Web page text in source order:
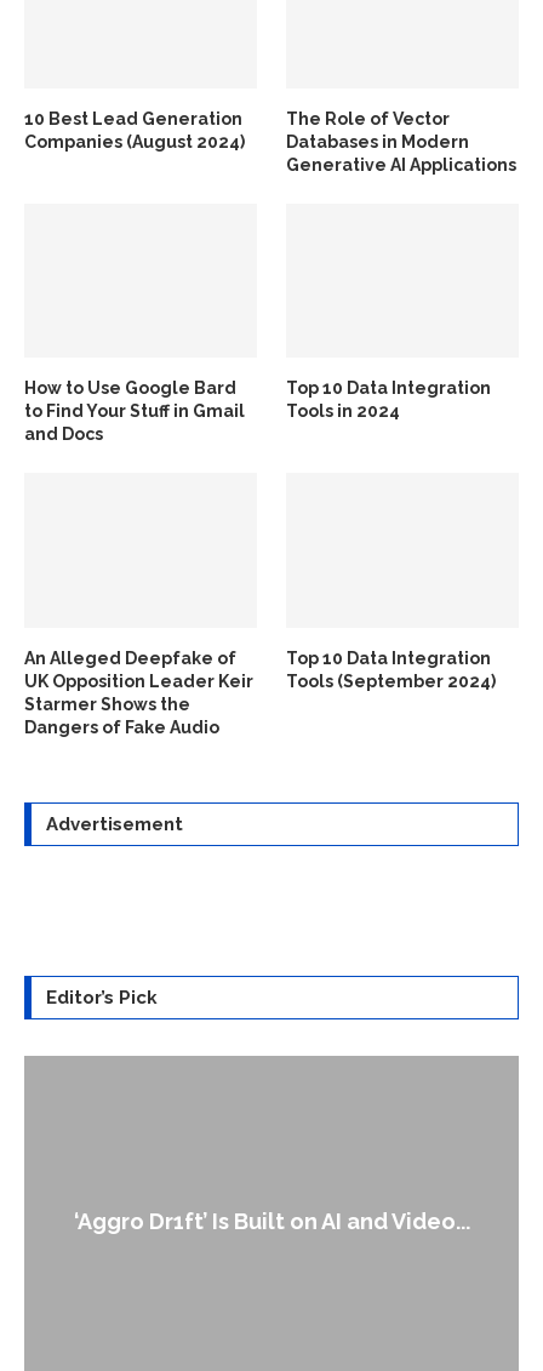
10 Best Lead Generation
Companies (August 2024)
The Role of Vector
Databases in Modern
Generative AI Applications
How to Use Google Bard
to Find Your Stuff in Gmail
and Docs
Top 10 Data Integration
Tools in 2024
An Alleged Deepfake of
UK Opposition Leader Keir
Starmer Shows the
Dangers of Fake Audio
Top 10 Data Integration
Tools (September 2024)
Advertisement
Editor’s Pick
‘Aggro Dr1ft’ Is Built on AI and Video...